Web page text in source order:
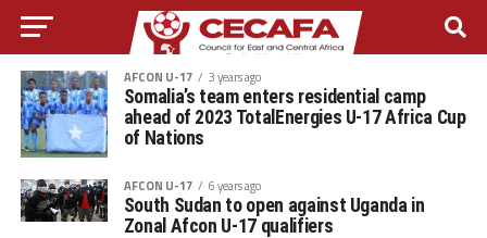
AFCON U-17 3 years ago
Somalia’s team enters residential camp
ahead of 2023 TotalEnergies U-17 Africa Cup
of Nations
AFCON U-17 6 years ago
South Sudan to open against Uganda in
Zonal Afcon U-17 qualifiers